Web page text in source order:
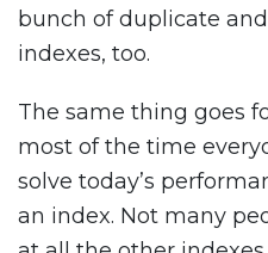
bunch of duplicate
indexes, too.
The same thing goes
most of the time
solve today’s
an index. Not many